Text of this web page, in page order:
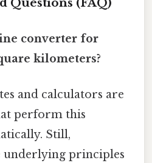
converter for
kilometers?
and calculators are
perform this
Still,
underlying principles